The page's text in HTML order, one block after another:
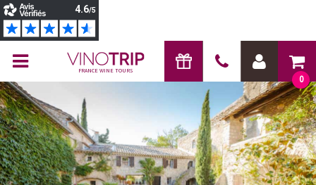
0
FRANCE WINE TOURS